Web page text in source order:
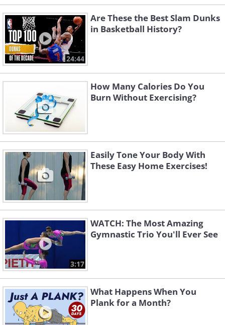
24:44
Are These the Best Slam Dunks
in Basketball History?
How Many Calories Do You
Burn Without Exercising?
Easily Tone Your Body With
These Easy Home Exercises!
3:17
WATCH: The Most Amazing
Gymnastic Trio You'll Ever See
What Happens When You
Plank for a Month?